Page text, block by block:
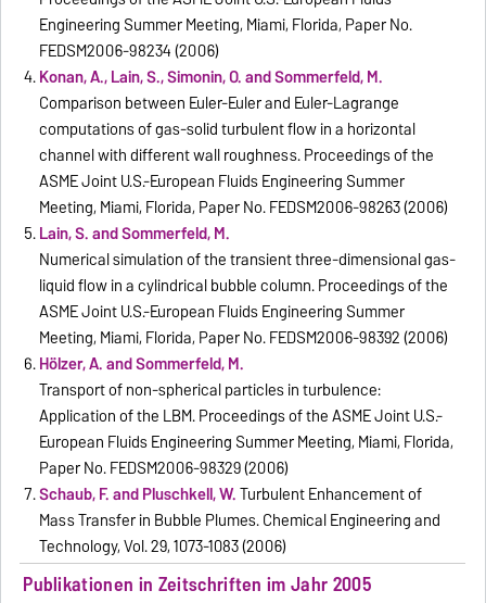
Engineering Summer Meeting, Miami, Florida, Paper No.
FEDSM2006-98234 (2006)
Konan, A., Lain, S., Simonin, O. and Sommerfeld, M.
Comparison between Euler-Euler and Euler-Lagrange
computations of gas-solid turbulent flow in a horizontal
channel with different wall roughness. Proceedings of the
ASME Joint U.S.-European Fluids Engineering Summer
Meeting, Miami, Florida, Paper No. FEDSM2006-98263 (2006)
Lain, S. and Sommerfeld, M.
Numerical simulation of the transient three-dimensional gas-
liquid flow in a cylindrical bubble column. Proceedings of the
ASME Joint U.S.-European Fluids Engineering Summer
Meeting, Miami, Florida, Paper No. FEDSM2006-98392 (2006)
Hölzer, A. and Sommerfeld, M.
Transport of non-spherical particles in turbulence:
Application of the LBM. Proceedings of the ASME Joint U.S.-
European Fluids Engineering Summer Meeting, Miami, Florida,
Paper No. FEDSM2006-98329 (2006)
Schaub, F. and Pluschkell, W.Turbulent Enhancement of
Mass Transfer in Bubble Plumes. Chemical Engineering and
Technology, Vol. 29, 1073-1083 (2006)
Publikationen in Zeitschriften im Jahr 2005